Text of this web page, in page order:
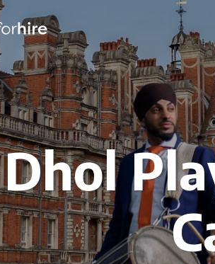
Dhol